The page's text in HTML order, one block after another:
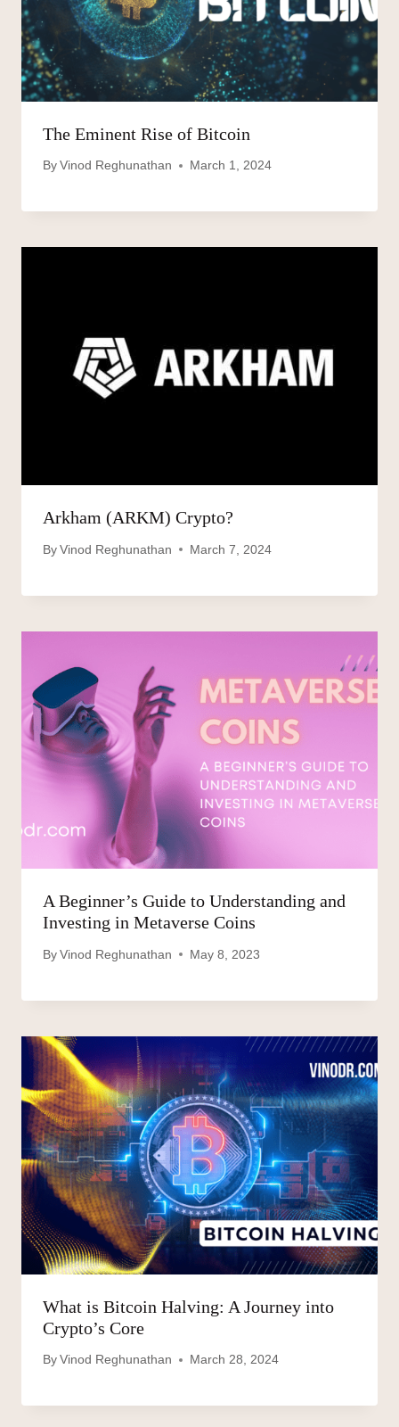
The Eminent Rise of Bitcoin
By Vinod Reghunathan March 1, 2024
Arkham (ARKM) Crypto?
By Vinod Reghunathan March 7, 2024
A Beginner’s Guide to Understanding and
Investing in Metaverse Coins
By Vinod Reghunathan May 8, 2023
What is Bitcoin Halving: A Journey into
Crypto’s Core
By Vinod Reghunathan March 28, 2024